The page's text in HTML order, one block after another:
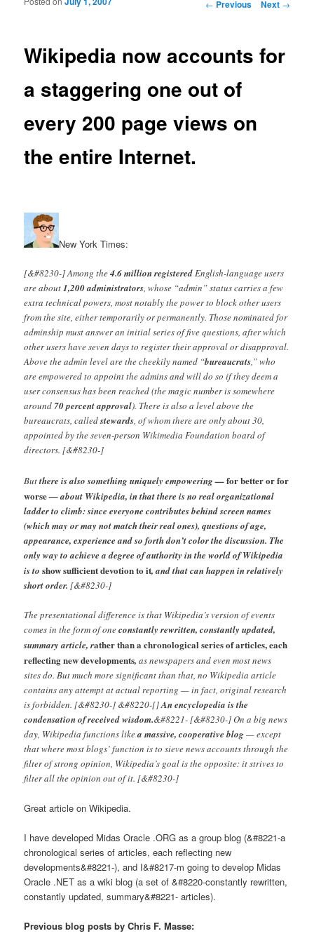
Post navigation
← Previous Next →
Wikipedia now accounts for
a staggering one out of
every 200 page views on
the entire Internet.
New York Times:
[&#8230-] Among the4.6 million registeredEnglish-language users
are about1,200 administrators, whose “admin” status carries a few
extra technical powers, most notably the power to block other users
from the site, either temporarily or permanently. Those nominated for
adminship must answer an initial series of five questions, after which
other users have seven days to register their approval or disapproval.
Above the admin level are the cheekily named “bureaucrats,” who
are empowered to appoint the admins and will do so if they deem a
user consensus has been reached (the magic number is somewhere
around 70 percent approval). There is also a level above the
bureaucrats, calledstewards, of whom there are only about 30,
appointed by the seven-person Wikimedia Foundation board of
directors. [&#8230-]
Butthere is also something uniquely empowering —for better or for
worse— about Wikipedia, in that there is no real organizational
ladder to climb: since everyone contributes behind screen names
(which may or may not match their real ones), questions of age,
appearance, experience and so forth don’t color the discussion. The
only way to achieve a degree of authority in the world of Wikipedia
is toshow sufficient devotion to it, and that can happen in relatively
short order. [&#8230-]
The presentational difference is that Wikipedia’s version of events
comes in the form of oneconstantly rewritten, constantly updated,
summary article, rather than a chronological series of articles, each
reflecting new developments, as newspapers and even most news
sites do. But much more significant than that, no Wikipedia article
contains any attempt at actual reporting — in fact, original research
is forbidden. [&#8230-] &#8220-[]An encyclopedia is the
condensation of received wisdom.&#8221- [&#8230-] On a big news
day, Wikipedia functions likea massive, cooperative blog— except
that where most blogs’ function is to sieve news accounts through the
filter of strong opinion, Wikipedia’s goal is the opposite: it strives to
filter all the opinion out of it. [&#8230-]
Great article on Wikipedia.
I have developed Midas Oracle .ORG as a group blog (&#8221-a
chronological series of articles, each reflecting new
developments&#8221-), and I&#8217-m going to develop Midas
Oracle .NET as a wiki blog (a set of &#8220-constantly rewritten,
constantly updated, summary&#8221- articles).
Previous blog posts by Chris F. Masse: